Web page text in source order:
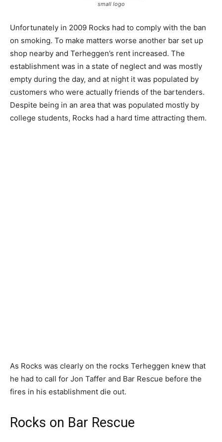
small logo
Unfortunately in 2009 Rocks had to comply with the ban
on smoking. To make matters worse another bar set up
shop nearby and Terheggen’s rent increased. The
establishment was in a state of neglect and was mostly
empty during the day, and at night it was populated by
customers who were actually friends of the bartenders.
Despite being in an area that was populated mostly by
college students, Rocks had a hard time attracting them.
As Rocks was clearly on the rocks Terheggen knew that
he had to call for Jon Taffer and Bar Rescue before the
fires in his establishment die out.
Rocks on Bar Rescue